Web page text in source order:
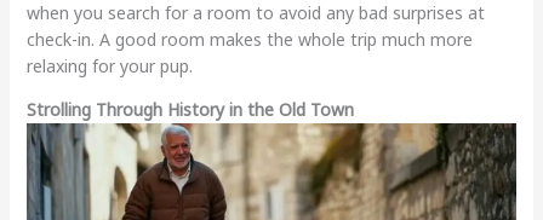
when you search for a room to avoid any bad surprises at
check-in. A good room makes the whole trip much more
relaxing for your pup.
Strolling Through History in the Old Town